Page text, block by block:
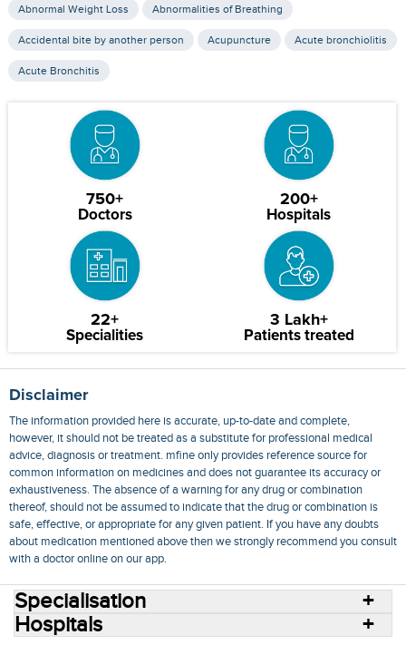
Abnormal Weight Loss Abnormalities of Breathing
Accidental bite by another person Acupuncture Acute bronchiolitis
Acute Bronchitis
750+
Doctors
200+
Hospitals
22+
Specialities
3 Lakh+
Patients treated
Disclaimer
The information provided here is accurate, up-to-date and complete,
however, it should not be treated as a substitute for professional medical
advice, diagnosis or treatment. mfine only provides reference source for
common information on medicines and does not guarantee its accuracy or
exhaustiveness. The absence of a warning for any drug or combination
thereof, should not be assumed to indicate that the drug or combination is
safe, effective, or appropriate for any given patient. If you have any doubts
about medication mentioned above then we strongly recommend you consult
with a doctor online on our app.
Specialisation
Hospitals